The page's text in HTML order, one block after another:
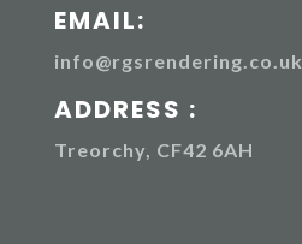
EMAIL:
info@rgsrendering.co.uk
ADDRESS :
Treorchy, CF42 6AH